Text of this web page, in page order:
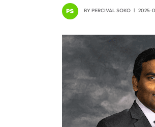
BYPERCIVAL SOKO 2025-